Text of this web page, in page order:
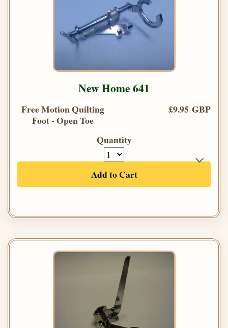
New Home 641
Free Motion Quilting
Foot - Open Toe
£9.95 GBP
Quantity
Add to Cart